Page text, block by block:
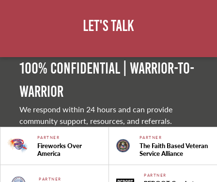
Let's Talk
100% Confidential | Warrior-to-
warrior
We respond within 24 hours and can provide
community support, resources, and referrals.
PARTNER
Fireworks Over
America
PARTNER
The Faith Based Veteran
Service Alliance
PARTNER
PARTNER